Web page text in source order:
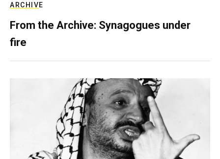
ARCHIVE
From the Archive: Synagogues under
fire